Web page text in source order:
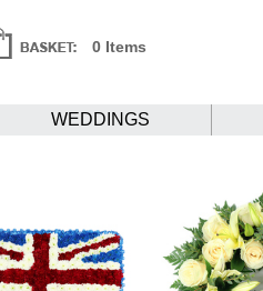
0 Items
WEDDINGS